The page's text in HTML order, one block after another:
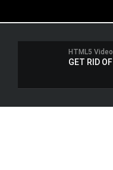
HTML5 Video
GET RID